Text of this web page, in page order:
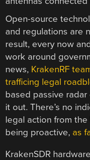
Open-source
and regulations are
result, every now
work around
news, KrakenRF
trafficing legal
based passive
it out. There’s no
legal action from the
being proactive, as
KrakenSDR